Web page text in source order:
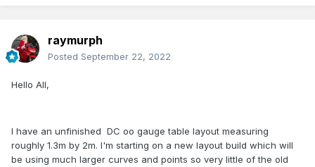
raymurph
Posted September 22, 2022
Hello All,
I have an unfinished DC oo gauge table layout measuring
roughly 1.3m by 2m. I'm starting on a new layout build which will
be using much larger curves and points so very little of the old